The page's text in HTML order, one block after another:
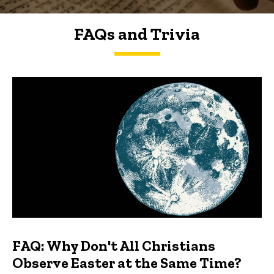
FAQs and Trivia
FAQs and Trivia
FAQ: Why Don't All Christians
Observe Easter at the Same Time?